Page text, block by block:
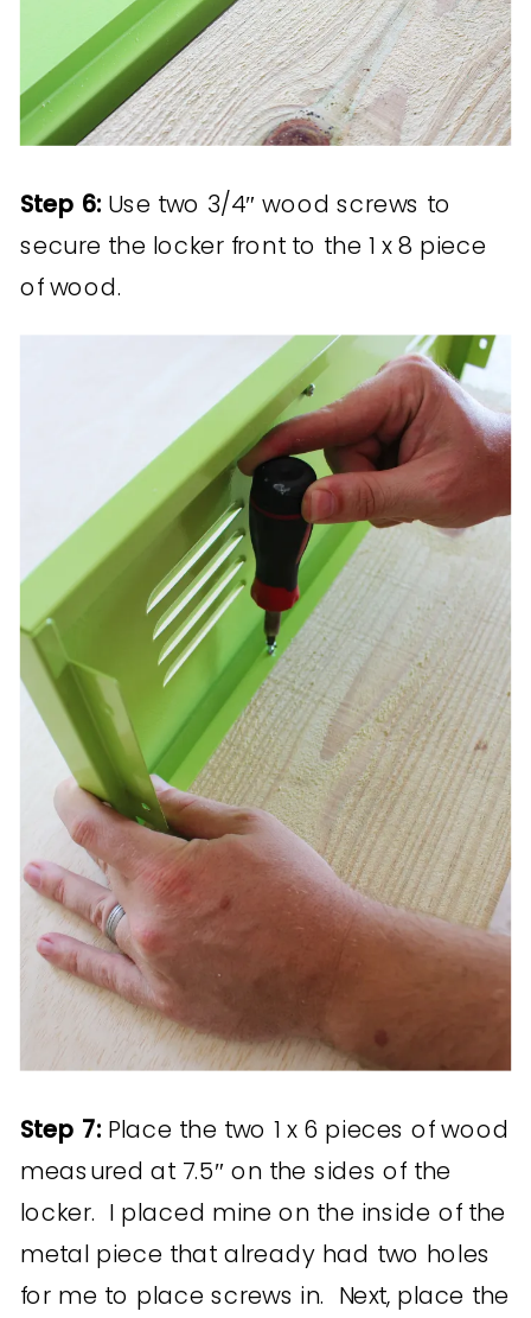
Step 6: Use two 3/4″ wood screws to
secure the locker front to the 1 x 8 piece
of wood.
Step 7: Place the two 1 x 6 pieces of wood
measured at 7.5″ on the sides of the
locker. I placed mine on the inside of the
metal piece that already had two holes
for me to place screws in. Next, place the